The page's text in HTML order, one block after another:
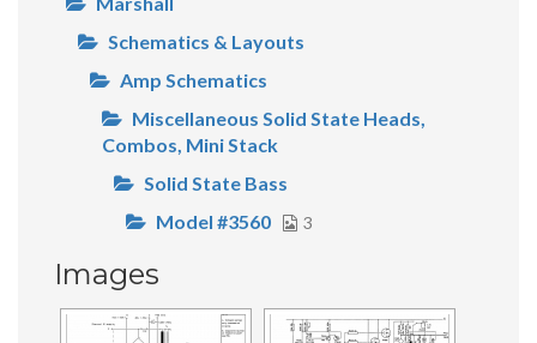
Schematics & Layouts
Amp Schematics
Miscellaneous Solid State Heads,
Combos, Mini Stack
Solid State Bass
Model #3560
3
Images